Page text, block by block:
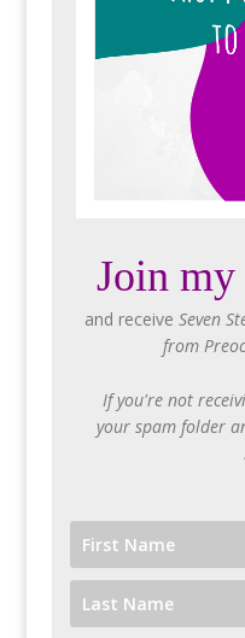
Join
and receive Seven
from
If you're not
your spam folder